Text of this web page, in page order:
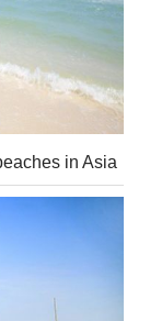
in Asia